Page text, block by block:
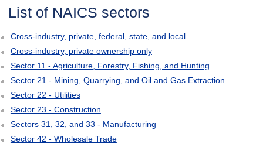
List of NAICS sectors
Cross-industry, private, federal, state, and local
Cross-industry, private ownership only
Sector 11 - Agriculture, Forestry, Fishing, and Hunting
Sector 21 - Mining, Quarrying, and Oil and Gas Extraction
Sector 22 - Utilities
Sector 23 - Construction
Sectors 31, 32, and 33 - Manufacturing
Sector 42 - Wholesale Trade